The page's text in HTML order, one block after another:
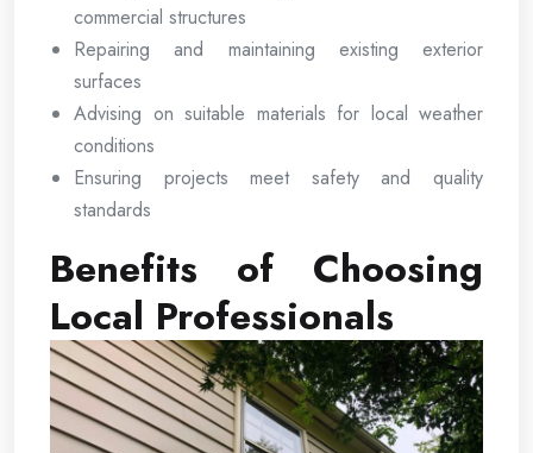
commercial structures
Repairing and maintaining existing exterior
surfaces
Advising on suitable materials for local weather
conditions
Ensuring projects meet safety and quality
standards
Benefits of Choosing
Local Professionals